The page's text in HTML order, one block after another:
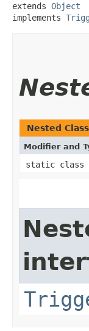
extends Object
implements
Nested
Modifier and
static class